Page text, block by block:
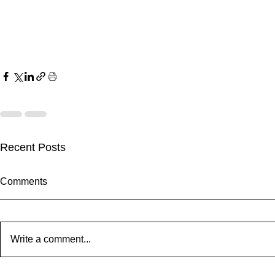
Recent Posts
Comments
Write a comment...